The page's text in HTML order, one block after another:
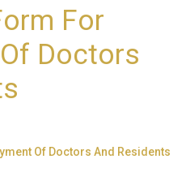
For
Doctors
Of Doctors And Residents